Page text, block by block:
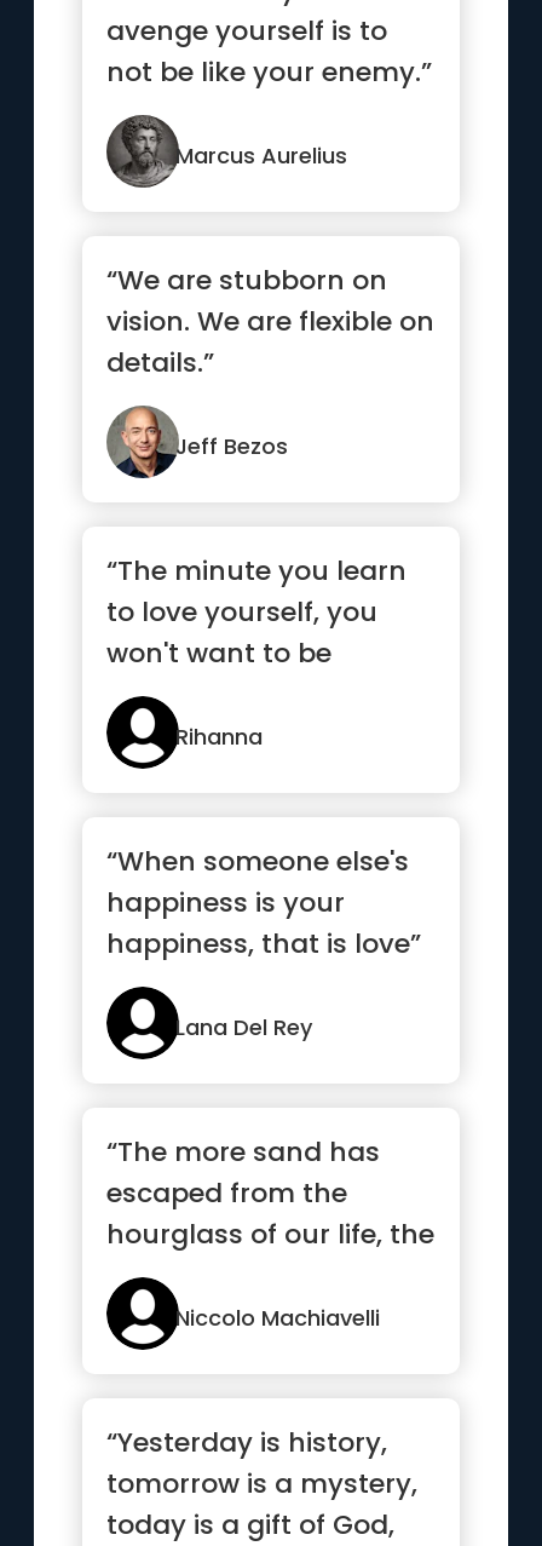
avenge yourself is to
not be like your enemy.”
Marcus Aurelius
“We are stubborn on
vision. We are flexible on
details.”
Jeff Bezos
“The minute you learn
to love yourself, you
won't want to be
anyone else”
Rihanna
“When someone else's
happiness is your
happiness, that is love”
Lana Del Rey
“The more sand has
escaped from the
hourglass of our life, the
clearer we should see
through it”
Niccolo Machiavelli
“Yesterday is history,
tomorrow is a mystery,
today is a gift of God,